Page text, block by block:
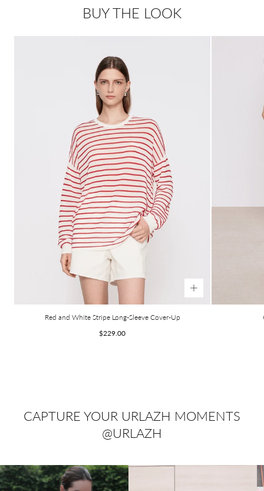
BUY THE LOOK
Red and White Stripe Long-Sleeve Cover-Up
Regular
$229.00
CAPTURE YOUR URLAZH MOMENTS
@URLAZH